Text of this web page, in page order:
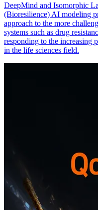
DeepMind and Isomorphic
(Bioresilience) AI modeling
approach to the more
systems such as drug
responding to the increasing
in the life sciences field.